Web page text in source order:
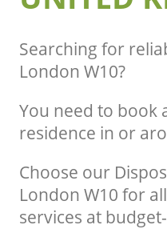
Searching for
London W10?
You need to book
residence in or
Choose our
London W10 for
services at
Commercial Waste
London